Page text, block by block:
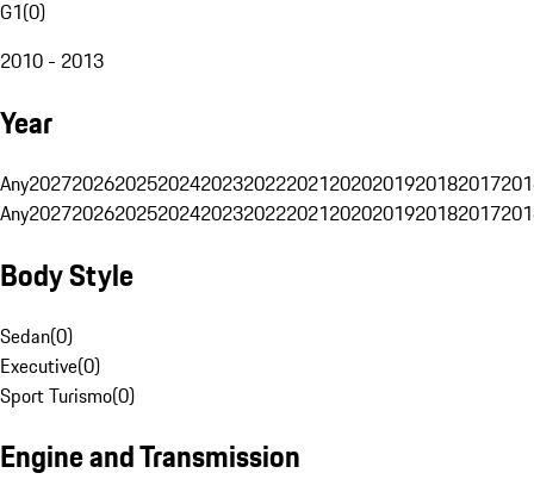
G1(0)
2010 - 2013
Year
Any20272026202520242023202220212020201920182017
Any20272026202520242023202220212020201920182017
Body Style
Sedan(0)
Executive(0)
Sport Turismo(0)
Engine and Transmission